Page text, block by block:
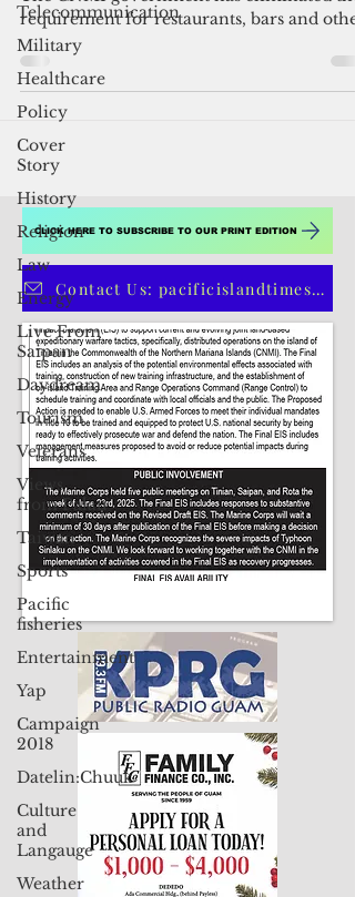
Telecommunication
Military
Healthcare
Policy
Cover
Story
History
Religion
Law
Energy
Live From
Saipan
Daydream
Tourism
Veterans
Views
from Palau
Taiwan
Sports
Pacific
fisheries
Entertainment
Yap
Campaign
2018
Datelin:Chuuk
Culture
and
Langauge
Weather
By Pacific Island Times News Staff
The CNMI government has eliminated the
requirement for restaurants, bars and other
businesses...
Contact Us: pacificislandtimes@gmail.com